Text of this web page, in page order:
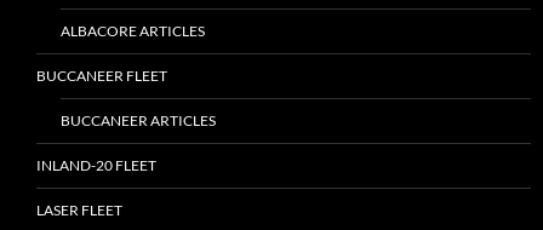
ALBACORE ARTICLES
BUCCANEER FLEET
BUCCANEER ARTICLES
INLAND-20 FLEET
LASER FLEET